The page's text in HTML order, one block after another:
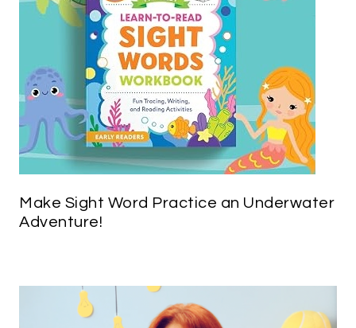
Make Sight Word Practice an Underwater
Adventure!